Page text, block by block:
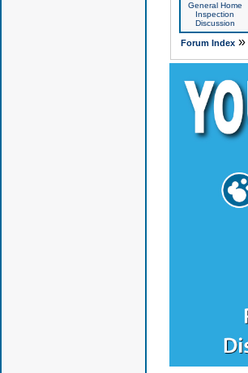
General Home
Inspection
Discussion
Forum Index»